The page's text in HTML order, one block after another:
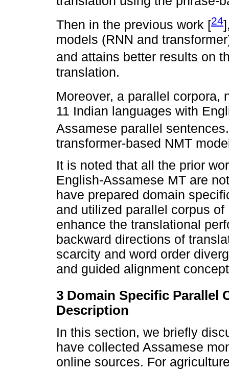
Then in the previous work [24
models (RNN and
and attains better results on
translation.
Moreover, a parallel corpora,
11 Indian languages with
Assamese parallel
transformer-based NMT
It is noted that all the prior
English-Assamese MT are
have prepared domain
and utilized parallel corpus
enhance the translational
backward directions of
scarcity and word order
and guided alignment
3 Domain Specific Parallel
Description
In this section, we briefly
have collected Assamese
online sources. For